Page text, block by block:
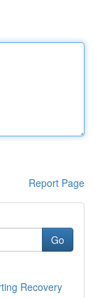
Report Page
Go
Recovery